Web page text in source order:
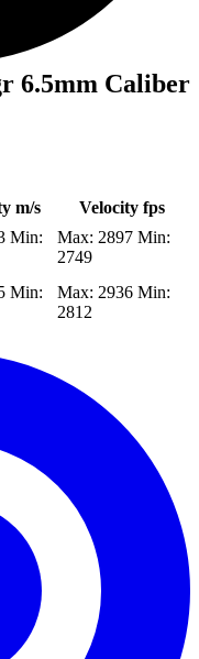
6.5mm Caliber
m/s
Velocity fps
Min:
Max: 2897 Min:
2749
Min:
Max: 2936 Min:
2812